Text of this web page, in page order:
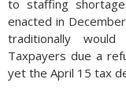
to staffing
enacted in
traditionally
Taxpayers due a
yet the April 15 tax